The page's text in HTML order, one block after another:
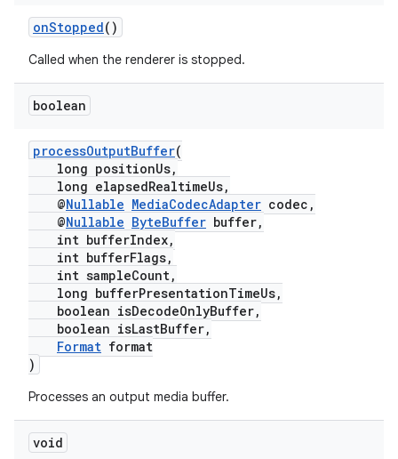
onStopped()
Called when the renderer is stopped.
boolean
processOutputBuffer(
long positionUs,
long elapsedRealtimeUs,
@Nullable MediaCodecAdapter codec,
@Nullable ByteBuffer buffer,
int bufferIndex,
int bufferFlags,
int sampleCount,
long bufferPresentationTimeUs,
boolean isDecodeOnlyBuffer,
boolean isLastBuffer,
Format format
)
Processes an output media buffer.
void